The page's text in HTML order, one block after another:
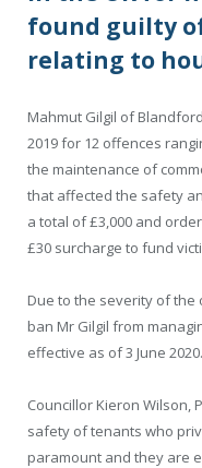
found guilty
relating to
Mahmut Gilgil of
2019 for 12 offences
the maintenance of
that affected the safety
a total of £3,000 and
£30 surcharge to fund
Due to the severity of the
ban Mr Gilgil from
effective as of 3 June 2020.
Councillor Kieron Wilson,
safety of tenants who
paramount and they are